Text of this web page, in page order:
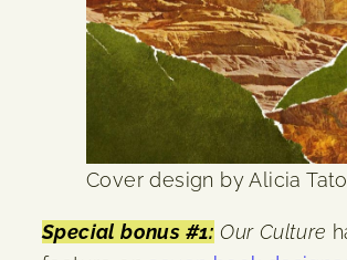
Cover design by Alicia
Special bonus #1: Our Culture